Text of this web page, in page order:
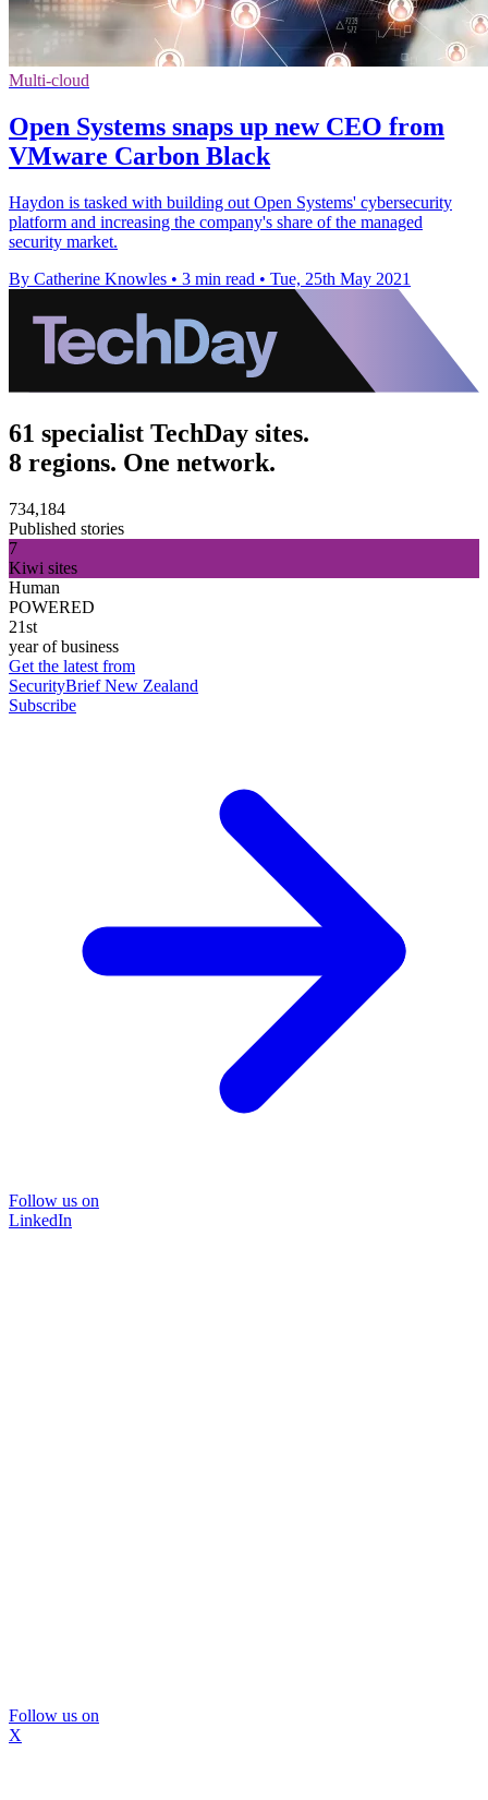
Multi-cloud
Open Systems snaps up new CEO from
VMware Carbon Black
Haydon is tasked with building out Open Systems' cybersecurity
platform and increasing the company's share of the managed
security market.
By Catherine Knowles • 3 min read • Tue, 25th May 2021
61 specialist TechDay sites.
8 regions. One network.
734,184
Published stories
7
Kiwi sites
Human
POWERED
21st
year of business
Get the latest from
SecurityBrief New Zealand
Subscribe
Follow us on
LinkedIn
Follow us on
X